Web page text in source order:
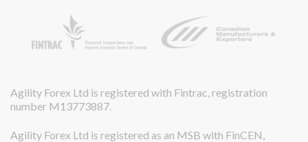
Agility Forex Ltd is registered with Fintrac, registration
number M13773887.
Agility Forex Ltd is registered as an MSB with FinCEN,